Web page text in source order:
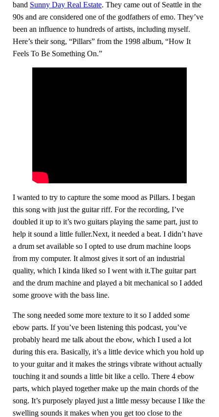
band Sunny Day Real Estate. They came out of Seattle in the
90s and are considered one of the godfathers of emo. They’ve
been an influence to hundreds of artists, including myself.
Here’s their song, “Pillars” from the 1998 album, “How It
Feels To Be Something On.”
I wanted to try to capture the some mood as Pillars. I began
this song with just the guitar riff. For the recording, I’ve
doubled it up to it’s two guitars playing the same part, just to
help it sound a little fuller.Next, it needed a beat. I didn’t have
a drum set available so I opted to use drum machine loops
from my computer. It almost gives it sort of an industrial
quality, which I kinda liked so I went with it.The guitar part
and the drum machine and played a bit mechanical so I added
some groove with the bass line.
The song needed some more texture to it so I added some
ebow parts. If you’ve been listening this podcast, you’ve
probably heard me talk about the ebow, which I used a lot
during this era. Basically, it’s a little device which you hold up
to your guitar and it makes the strings vibrate without actually
touching it and sounds a little bit like a cello. There 4 ebow
parts, which played together make up the main chords of the
song. It’s purposely played just a little messy because I like the
swelling sounds it makes when you get too close to the